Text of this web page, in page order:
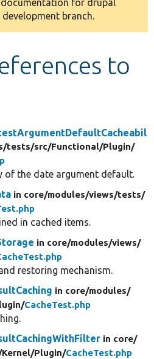
for drupal
branch.
to
tests/src/Functional/Plugin/
of the date argument default.
in core/modules/views/tests/
in cached items.
in core/modules/views/
restoring mechanism.
in core/modules/
CacheTest.php
in core/
Kernel/Plugin/CacheTest.php